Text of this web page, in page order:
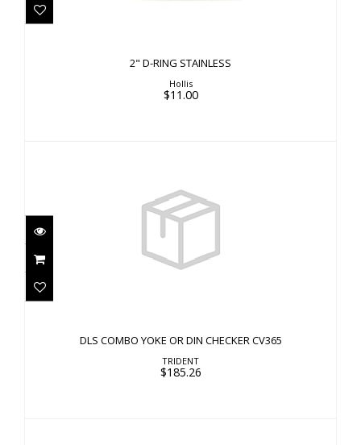
2" D-RING STAINLESS
Hollis
$11.00
DLS COMBO YOKE OR DIN CHECKER CV365
TRIDENT
$185.26